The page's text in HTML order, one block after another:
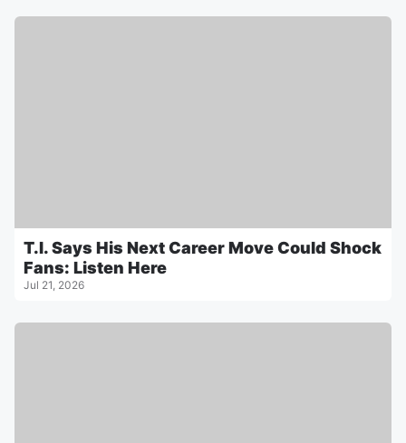
T.I. Says His Next Career Move Could Shock
Fans: Listen Here
Jul 21, 2026